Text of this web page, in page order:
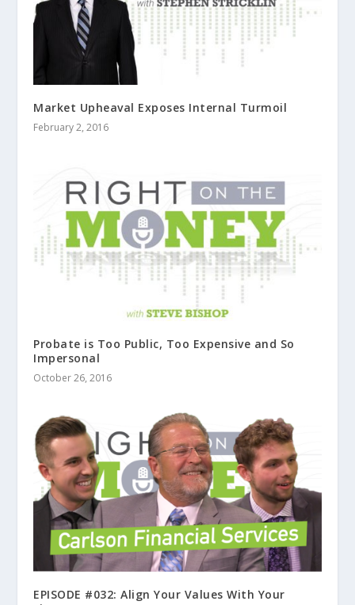
Market Upheaval Exposes Internal Turmoil
February 2, 2016
Probate is Too Public, Too Expensive and So
Impersonal
October 26, 2016
EPISODE #032: Align Your Values With Your